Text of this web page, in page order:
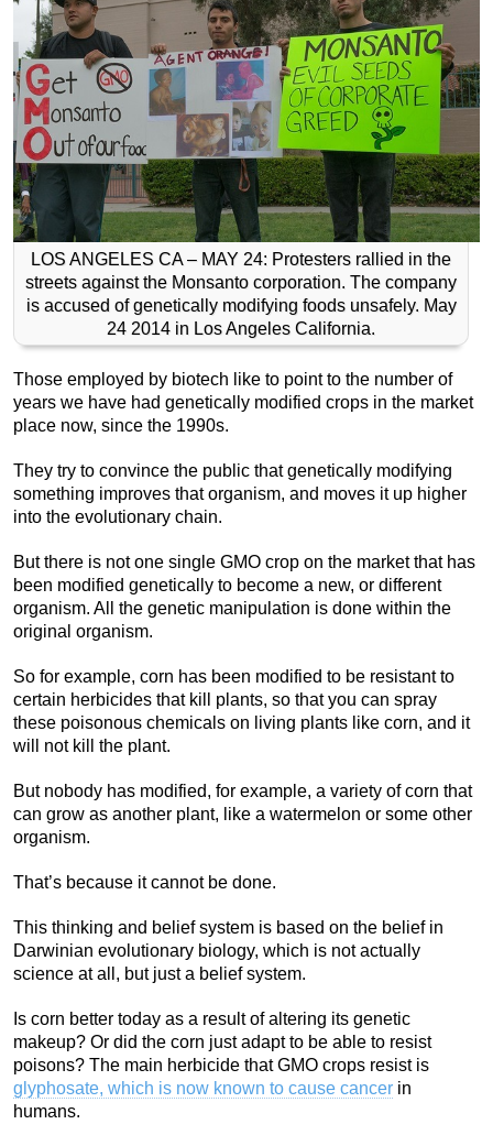
LOS ANGELES CA – MAY 24: Protesters rallied in the
streets against the Monsanto corporation. The company
is accused of genetically modifying foods unsafely. May
24 2014 in Los Angeles California.
Those employed by biotech like to point to the number of
years we have had genetically modified crops in the market
place now, since the 1990s.
They try to convince the public that genetically modifying
something improves that organism, and moves it up higher
into the evolutionary chain.
But there is not one single GMO crop on the market that has
been modified genetically to become a new, or different
organism. All the genetic manipulation is done within the
original organism.
So for example, corn has been modified to be resistant to
certain herbicides that kill plants, so that you can spray
these poisonous chemicals on living plants like corn, and it
will not kill the plant.
But nobody has modified, for example, a variety of corn that
can grow as another plant, like a watermelon or some other
organism.
That’s because it cannot be done.
This thinking and belief system is based on the belief in
Darwinian evolutionary biology, which is not actually
science at all, but just a belief system.
Is corn better today as a result of altering its genetic
makeup? Or did the corn just adapt to be able to resist
poisons? The main herbicide that GMO crops resist is
glyphosate, which is now known to cause cancer in
humans.